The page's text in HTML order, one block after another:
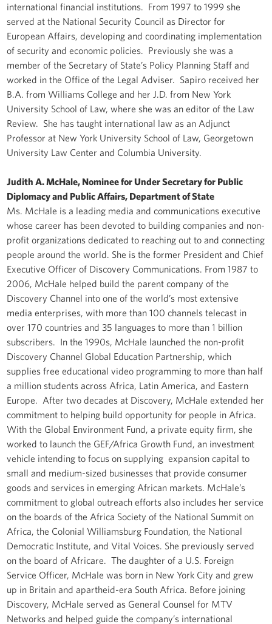
international financial institutions. From 1997 to 1999 she
served at the National Security Council as Director for
European Affairs, developing and coordinating implementation
of security and economic policies. Previously she was a
member of the Secretary of State’s Policy Planning Staff and
worked in the Office of the Legal Adviser. Sapiro received her
B.A. from Williams College and her J.D. from New York
University School of Law, where she was an editor of the Law
Review. She has taught international law as an Adjunct
Professor at New York University School of Law, Georgetown
University Law Center and Columbia University.
Judith A. McHale, Nominee for Under Secretary for Public
Diplomacy and Public Affairs, Department of State
Ms. McHale is a leading media and communications executive
whose career has been devoted to building companies and non-
profit organizations dedicated to reaching out to and connecting
people around the world. She is the former President and Chief
Executive Officer of Discovery Communications. From 1987 to
2006, McHale helped build the parent company of the
Discovery Channel into one of the world’s most extensive
media enterprises, with more than 100 channels telecast in
over 170 countries and 35 languages to more than 1 billion
subscribers. In the 1990s, McHale launched the non-profit
Discovery Channel Global Education Partnership, which
supplies free educational video programming to more than half
a million students across Africa, Latin America, and Eastern
Europe. After two decades at Discovery, McHale extended her
commitment to helping build opportunity for people in Africa.
With the Global Environment Fund, a private equity firm, she
worked to launch the GEF/Africa Growth Fund, an investment
vehicle intending to focus on supplying expansion capital to
small and medium-sized businesses that provide consumer
goods and services in emerging African markets. McHale’s
commitment to global outreach efforts also includes her service
on the boards of the Africa Society of the National Summit on
Africa, the Colonial Williamsburg Foundation, the National
Democratic Institute, and Vital Voices. She previously served
on the board of Africare. The daughter of a U.S. Foreign
Service Officer, McHale was born in New York City and grew
up in Britain and apartheid-era South Africa. Before joining
Discovery, McHale served as General Counsel for MTV
Networks and helped guide the company’s international